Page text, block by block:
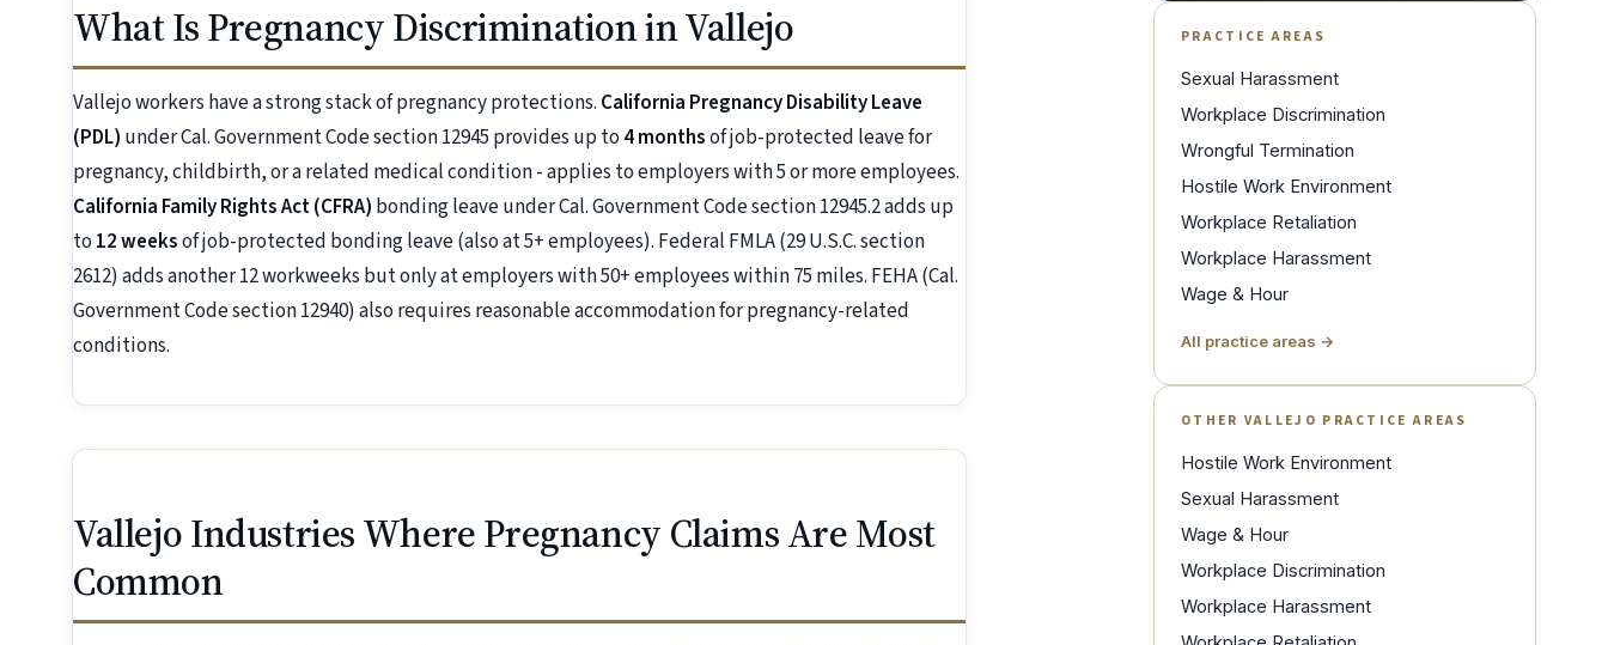
What Is Pregnancy Discrimination in Vallejo
Vallejo workers have a strong stack of pregnancy protections. California Pregnancy Disability Leave
(PDL) under Cal. Government Code section 12945 provides up to 4 monthsof job-protected leave for
pregnancy, childbirth, or a related medical condition - applies to employers with 5 or more employees.
California Family Rights Act (CFRA) bonding leave under Cal. Government Code section 12945.2 adds up
to 12 weeksof job-protected bonding leave (also at 5+ employees). Federal FMLA (29 U.S.C. section
2612) adds another 12 workweeks but only at employers with 50+ employees within 75 miles. FEHA (Cal.
Government Code section 12940) also requires reasonable accommodation for pregnancy-related
conditions.
Vallejo Industries Where Pregnancy Claims Are Most
Common
PRACTICE AREAS
Sexual Harassment
Workplace Discrimination
Wrongful Termination
Hostile Work Environment
Workplace Retaliation
Workplace Harassment
Wage & Hour
All practice areas →
OTHER VALLEJO PRACTICE AREAS
Hostile Work Environment
Sexual Harassment
Wage & Hour
Workplace Discrimination
Workplace Harassment